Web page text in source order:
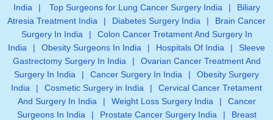
India
| Top Surgeons for Lung Cancer Surgery India |
Biliary
Atresia Treatment India
| Diabetes Surgery India |
Brain Cancer
Surgery In India
|
Colon Cancer Tretament And Surgery In
India
| Obesity Surgeons In India | Hospitals Of India |
Sleeve
Gastrectomy Surgery In India
|
Ovarian Cancer Treatment And
Surgery In India
| Cancer Surgery In India |
Obesity Surgery
India
| Cosmetic Surgery in India |
Cervical Cancer Tretament
And Surgery In India
| Weight Loss Surgery India |
Cancer
Surgeons In India
| Prostate Cancer Surgery India |
Breast